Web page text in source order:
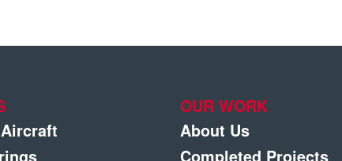
OUR WORK
About Us
Completed Projects